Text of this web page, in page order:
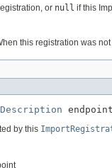
or null if this
this registration was
by this